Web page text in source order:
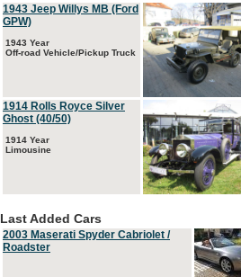
1943 Jeep Willys MB (Ford
GPW)
1943 Year
Off-road Vehicle/Pickup Truck
1914 Rolls Royce Silver
Ghost (40/50)
1914 Year
Limousine
Last Added Cars
2003 Maserati Spyder Cabriolet /
Roadster